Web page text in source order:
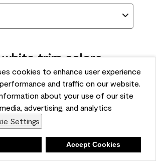
cookies to enhance user experience
and traffic on our website.
about your use of our site
advertising, and analytics
Settings
Accept Cookies
white trim colors
with AF-295?